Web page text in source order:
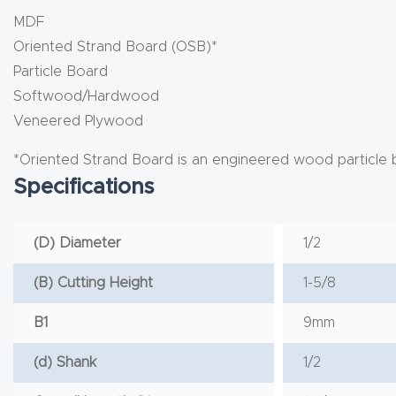
MDF
Oriented Strand Board (OSB)*
Particle Board
Softwood/Hardwood
Veneered Plywood
*Oriented Strand Board is an engineered wood particle
Specifications
(D) Diameter 1/2
(B) Cutting Height 1-5/8
B1 9mm
(d) Shank 1/2